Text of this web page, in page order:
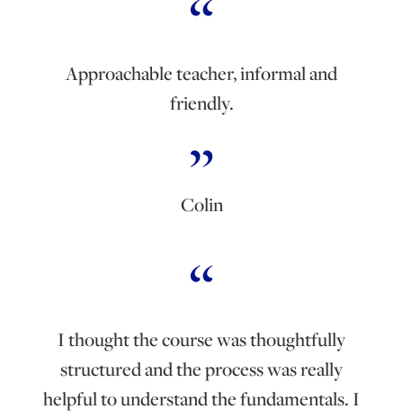
Approachable teacher, informal and
friendly.
Colin
I thought the course was thoughtfully
structured and the process was really
helpful to understand the fundamentals. I